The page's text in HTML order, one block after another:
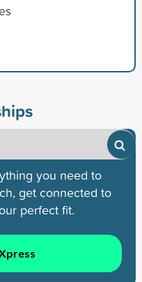
you need to
get connected to
perfect fit.